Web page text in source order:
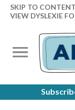
SKIP TO CONTENT
VIEW DYSLEXIE